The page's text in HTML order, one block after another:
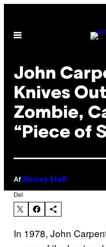
indhold
Åbn
John
Knives
Zombie,
“Piece of
Af Noisey Staff
Del
​In 1978, John